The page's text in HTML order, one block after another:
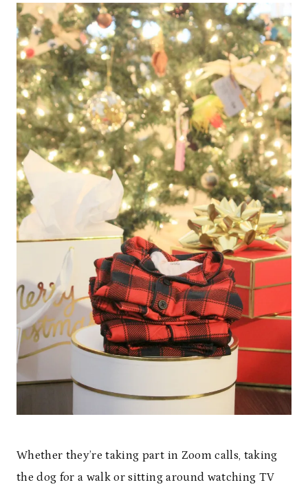
Whether they’re taking part in Zoom calls, taking
the dog for a walk or sitting around watching TV